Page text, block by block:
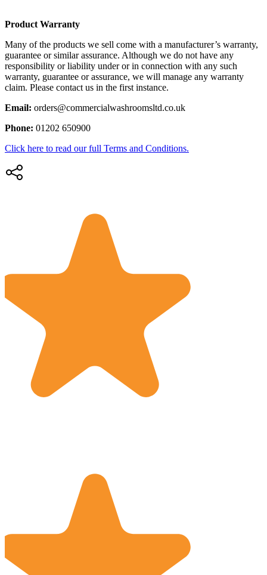
Product Warranty
Many of the products we sell come with a manufacturer’s warranty,
guarantee or similar assurance. Although we do not have any
responsibility or liability under or in connection with any such
warranty, guarantee or assurance, we will manage any warranty
claim. Please contact us in the first instance.
Email: orders@commercialwashroomsltd.co.uk
Phone: 01202 650900
Click here to read our full Terms and Conditions.